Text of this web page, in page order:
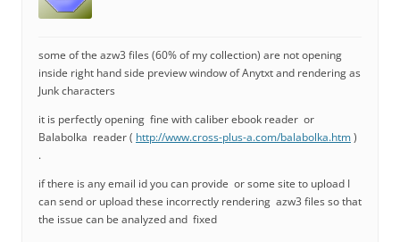
some of the azw3 files (60% of my collection) are not opening
inside right hand side preview window of Anytxt and rendering as
Junk characters
it is perfectly opening fine with caliber ebook reader or
Balabolka reader ( http://www.cross-plus-a.com/balabolka.htm)
.
if there is any email id you can provide or some site to upload I
can send or upload these incorrectly rendering azw3 files so that
the issue can be analyzed and fixed